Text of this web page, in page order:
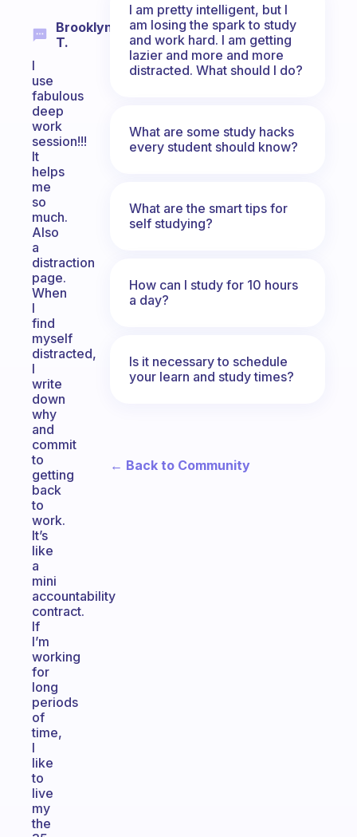
Brooklynn
T.
I
use
fabulous
deep
work
session!!!
It
helps
me
so
much.
Also
a
distraction
page.
When
I
find
myself
distracted,
I
write
down
why
and
commit
to
getting
back
to
work.
It’s
like
a
mini
accountability
contract.
If
I’m
working
for
long
periods
of
time,
I
like
to
live
my
the
I am pretty intelligent, but I
am losing the spark to study
and work hard. I am getting
lazier and more and more
distracted. What should I do?
What are some study hacks
every student should know?
What are the smart tips for
self studying?
How can I study for 10 hours
a day?
Is it necessary to schedule
your learn and study times?
← Back to Community